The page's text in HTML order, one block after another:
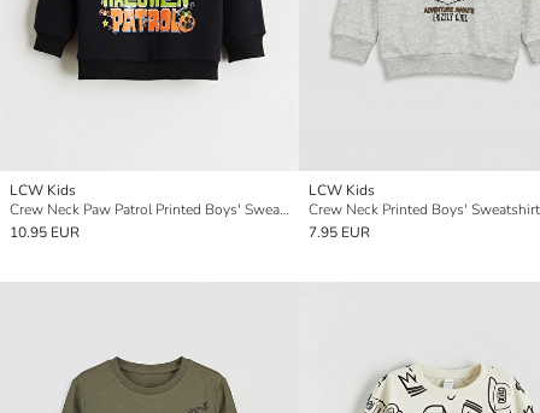
LCW Kids
Crew Neck Paw Patrol Printed Boys' Sweatshirt
10.95 EUR
LCW Kids
Crew Neck Printed Boys' Sweatshirt
7.95 EUR